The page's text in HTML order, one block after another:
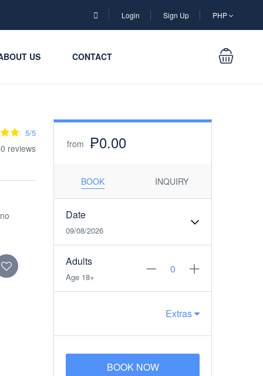
Login Sign Up PHP
US CONTACT
5/5
reviews from ₱0.00
BOOK INQUIRY
Date
09/08/2026
Adults
Age 18+
Extras
BOOK NOW